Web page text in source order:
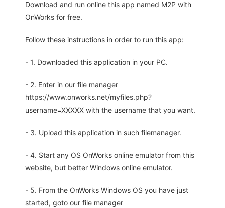
Download and run online this app named M2P with
OnWorks for free.
Follow these instructions in order to run this app:
- 1. Downloaded this application in your PC.
- 2. Enter in our file manager
https://www.onworks.net/myfiles.php?
username=XXXXX with the username that you want.
- 3. Upload this application in such filemanager.
- 4. Start any OS OnWorks online emulator from this
website, but better Windows online emulator.
- 5. From the OnWorks Windows OS you have just
started, goto our file manager